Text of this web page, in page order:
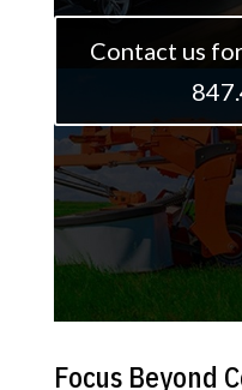
Contact us
Focus Beyond